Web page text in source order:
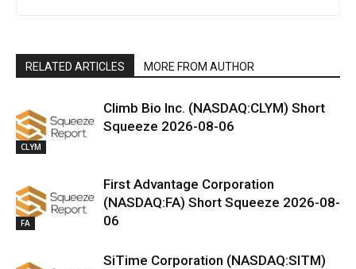
RELATED ARTICLES MORE FROM AUTHOR
CLYM
Climb Bio Inc. (NASDAQ:CLYM) Short
Squeeze 2026-08-06
FA
First Advantage Corporation
(NASDAQ:FA) Short Squeeze 2026-08-
06
SiTime Corporation (NASDAQ:SITM)